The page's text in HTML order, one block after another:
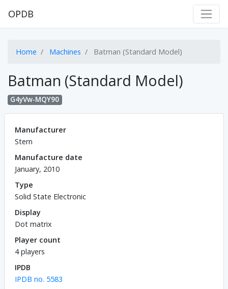
OPDB
Home Machines Batman (Standard Model)
Batman (Standard Model)
G4yVw-MQY90
Manufacturer
Stern
Manufacture date
January, 2010
Type
Solid State Electronic
Display
Dot matrix
Player count
4 players
IPDB
IPDB no. 5583